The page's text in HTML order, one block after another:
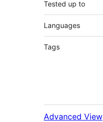
Tested up to
Languages
Tags
Advanced View